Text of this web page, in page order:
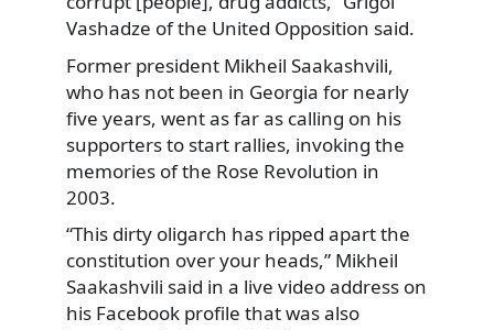
Vashadze of the United Opposition said.
Former president Mikheil Saakashvili,
who has not been in Georgia for nearly
five years, went as far as calling on his
supporters to start rallies, invoking the
memories of the Rose Revolution in
2003.
“This dirty oligarch has ripped apart the
constitution over your heads,” Mikheil
Saakashvili said in a live video address on
his Facebook profile that was also